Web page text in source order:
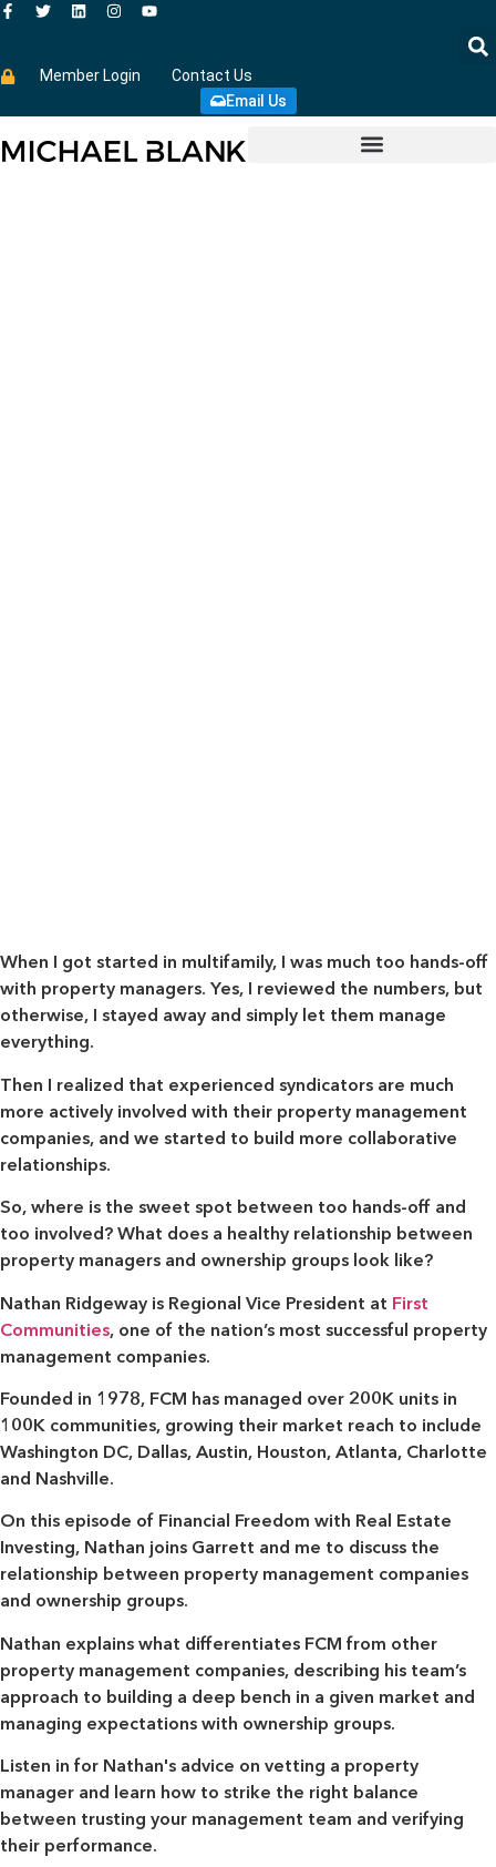
Member Login
Contact Us
Email Us
When I got started in multifamily, I was much too hands-off
with property managers. Yes, I reviewed the numbers, but
otherwise, I stayed away and simply let them manage
everything.
Then I realized that experienced syndicators are much
more actively involved with their property management
companies, and we started to build more collaborative
relationships.
So, where is the sweet spot between too hands-off and
too involved? What does a healthy relationship between
property managers and ownership groups look like?
Nathan Ridgeway is Regional Vice President at First
Communities, one of the nation’s most successful property
management companies.
Founded in 1978, FCM has managed over 200K units in
100K communities, growing their market reach to include
Washington DC, Dallas, Austin, Houston, Atlanta, Charlotte
and Nashville.
On this episode of Financial Freedom with Real Estate
Investing, Nathan joins Garrett and me to discuss the
relationship between property management companies
and ownership groups.
Nathan explains what differentiates FCM from other
property management companies, describing his team’s
approach to building a deep bench in a given market and
managing expectations with ownership groups.
Listen in for Nathan's advice on vetting a property
manager and learn how to strike the right balance
between trusting your management team and verifying
their performance.